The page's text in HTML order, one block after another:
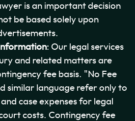
is an important decision
be based solely upon
: Our legal services
and related matters are
fee basis. "No Fee
similar language refer only to
case expenses for legal
costs. Contingency fee